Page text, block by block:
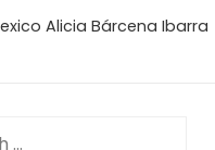
Alicia Bárcena Ibarra